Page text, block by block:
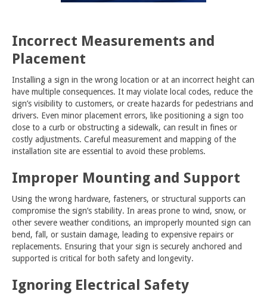
Incorrect Measurements and
Placement
Installing a sign in the wrong location or at an incorrect height can
have multiple consequences. It may violate local codes, reduce the
sign’s visibility to customers, or create hazards for pedestrians and
drivers. Even minor placement errors, like positioning a sign too
close to a curb or obstructing a sidewalk, can result in fines or
costly adjustments. Careful measurement and mapping of the
installation site are essential to avoid these problems.
Improper Mounting and Support
Using the wrong hardware, fasteners, or structural supports can
compromise the sign’s stability. In areas prone to wind, snow, or
other severe weather conditions, an improperly mounted sign can
bend, fall, or sustain damage, leading to expensive repairs or
replacements. Ensuring that your sign is securely anchored and
supported is critical for both safety and longevity.
Ignoring Electrical Safety